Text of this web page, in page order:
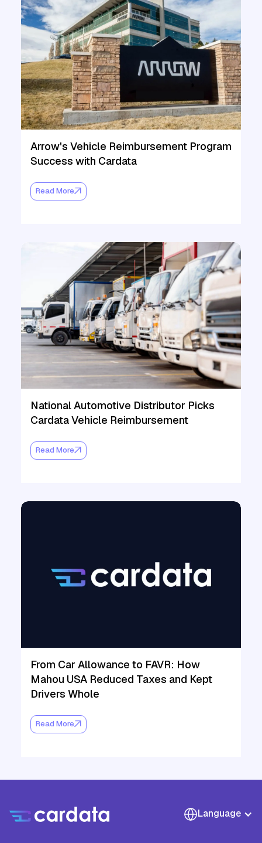
Arrow's Vehicle Reimbursement Program
Success with Cardata
Read More
National Automotive Distributor Picks
Cardata Vehicle Reimbursement
Read More
From Car Allowance to FAVR: How
Mahou USA Reduced Taxes and Kept
Drivers Whole
Read More
Language